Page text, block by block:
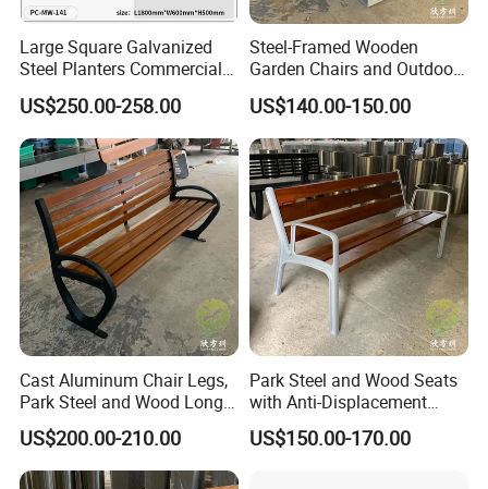
Large Square Galvanized
Steel Planters Commercial
Wood Bench Pot Flower
Planter Outside Metal
Planter for Public Park and
Garden with Flower Pots
Long Seating
US$250.00-258.00
Steel-Framed Wooden
Garden Chairs and Outdoor
Benches
US$140.00-150.00
Cast Aluminum Chair Legs,
Park Steel and Wood Long
Benches
US$200.00-210.00
Park Steel and Wood Seats
with Anti-Displacement
Function
US$150.00-170.00